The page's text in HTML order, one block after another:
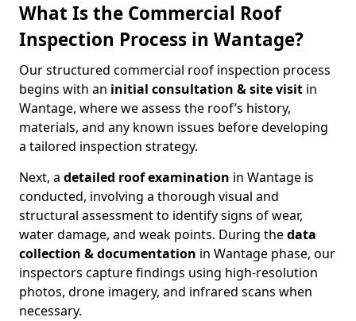
What Is the Commercial Roof
Inspection Process in Wantage?
Our structured commercial roof inspection process
begins with an initial consultation & site visit in
Wantage, where we assess the roof’s history,
materials, and any known issues before developing
a tailored inspection strategy.
Next, a detailed roof examination in Wantage is
conducted, involving a thorough visual and
structural assessment to identify signs of wear,
water damage, and weak points. During thedata
collection & documentation in Wantage phase, our
inspectors capture findings using high-resolution
photos, drone imagery, and infrared scans when
necessary.